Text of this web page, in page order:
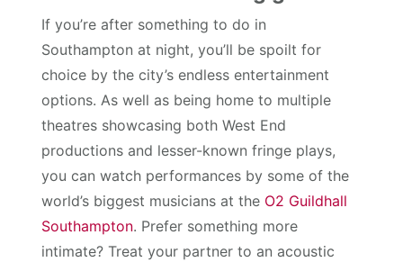
If you’re after something to do in
Southampton at night, you’ll be spoilt for
choice by the city’s endless entertainment
options. As well as being home to multiple
theatres showcasing both West End
productions and lesser-known fringe plays,
you can watch performances by some of the
world’s biggest musicians at the O2 Guildhall
Southampton. Prefer something more
intimate? Treat your partner to an acoustic